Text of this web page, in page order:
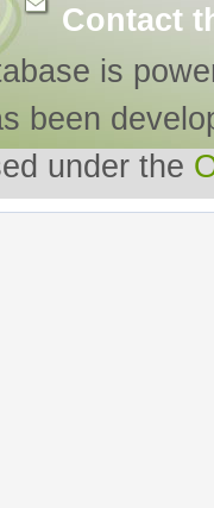
Contact
is
been
under the